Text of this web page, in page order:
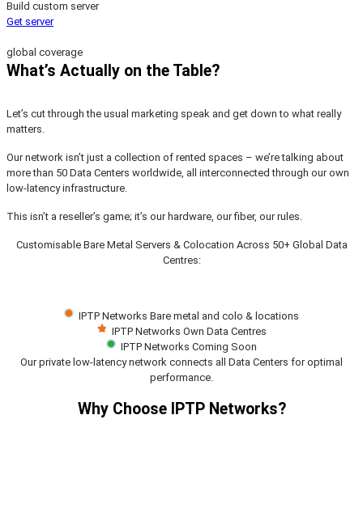
Build custom server
Get server
global coverage
What’s Actually on the Table?
Let’s cut through the usual marketing speak and get down to what really
matters.
Our network isn’t just a collection of rented spaces – we’re talking about
more than 50 Data Centers worldwide, all interconnected through our own
low-latency infrastructure.
This isn’t a reseller’s game; it’s our hardware, our fiber, our rules.
Customisable Bare Metal Servers & Colocation Across 50+ Global Data
Centres:
IPTP Networks Bare metal and colo & locations
IPTP Networks Own Data Centres
IPTP Networks Coming Soon
Our private low-latency network connects all Data Centers for optimal
performance.
Why Choose IPTP Networks?